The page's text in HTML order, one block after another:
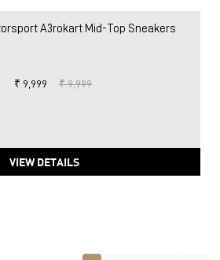
A3rokart Mid-Top Sneakers
₹ 9,999 ₹ 9,999
VIEW DETAILS